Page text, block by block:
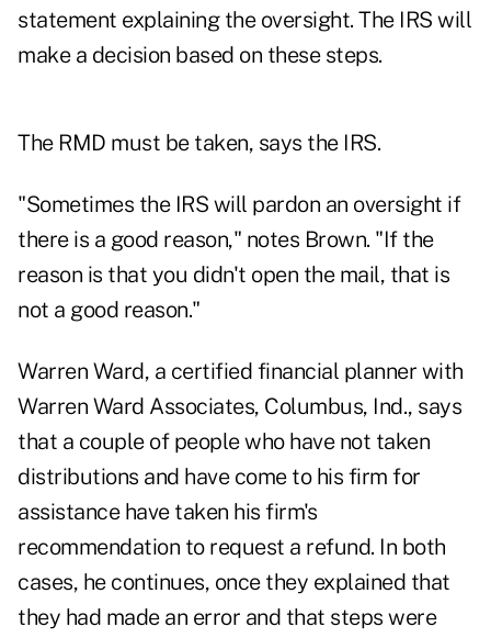
statement explaining the oversight. The IRS will
make a decision based on these steps.
The RMD must be taken, says the IRS.
"Sometimes the IRS will pardon an oversight if
there is a good reason," notes Brown. "If the
reason is that you didn't open the mail, that is
not a good reason."
Warren Ward, a certified financial planner with
Warren Ward Associates, Columbus, Ind., says
that a couple of people who have not taken
distributions and have come to his firm for
assistance have taken his firm's
recommendation to request a refund. In both
cases, he continues, once they explained that
they had made an error and that steps were